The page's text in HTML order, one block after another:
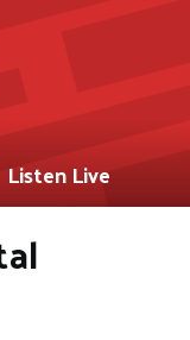
Listen Live